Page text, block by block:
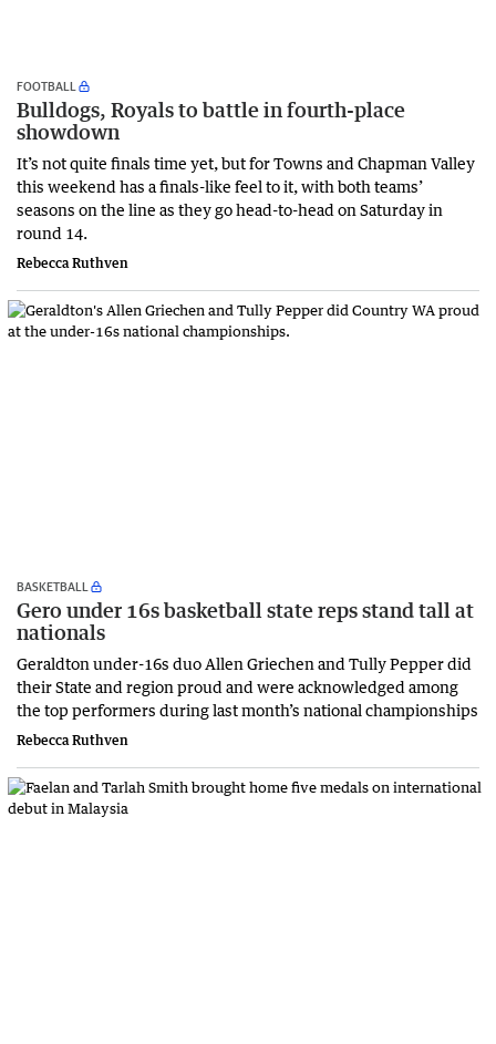
FOOTBALL
Bulldogs, Royals to battle in fourth-place
showdown
It’s not quite finals time yet, but for Towns and Chapman Valley
this weekend has a finals-like feel to it, with both teams’
seasons on the line as they go head-to-head on Saturday in
round 14.
Rebecca Ruthven
BASKETBALL
Gero under 16s basketball state reps stand tall at
nationals
Geraldton under-16s duo Allen Griechen and Tully Pepper did
their State and region proud and were acknowledged among
the top performers during last month’s national championships
Rebecca Ruthven